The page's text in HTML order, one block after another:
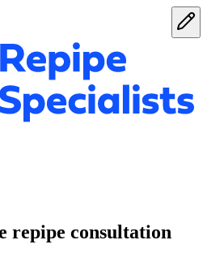
repipe consultation